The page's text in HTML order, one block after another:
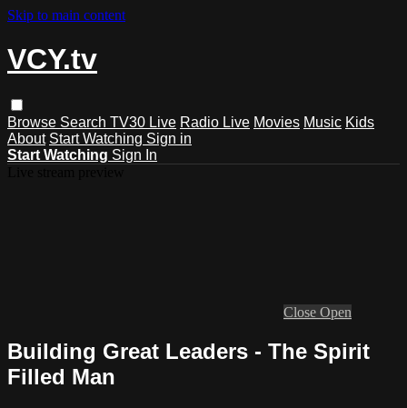
Skip to main content
VCY.tv
Browse Search TV30 Live Radio Live Movies Music Kids
About Start Watching Sign in
Start Watching Sign In
Close Open
Building Great Leaders - The Spirit
Filled Man